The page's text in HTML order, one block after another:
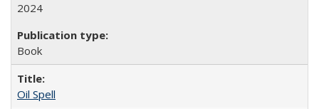
2024
Book
Oil Spell